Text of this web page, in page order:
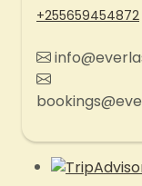
+255659454872